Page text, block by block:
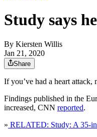
Study says
By Kiersten Willis
Jan 21, 2020
Share
If you’ve had a heart
Findings published in the
increased, CNN reported.
» RELATED: Study: A 35-